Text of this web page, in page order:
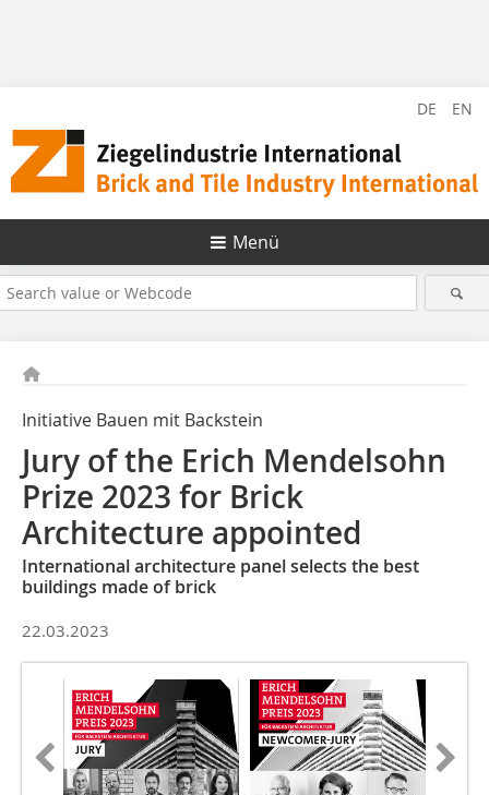
DE EN
Menü
Initiative Bauen mit Backstein
Jury of the Erich Mendelsohn
Prize 2023 for Brick
Architecture appointed
International architecture panel selects the best
buildings made of brick
22.03.2023